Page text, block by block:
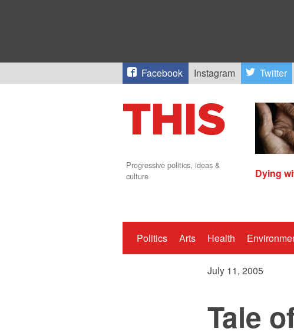
Facebook Instagram Twitter
Progressive politics, ideas &
culture
Dying
Politics Arts Health
July 11, 2005
Tale